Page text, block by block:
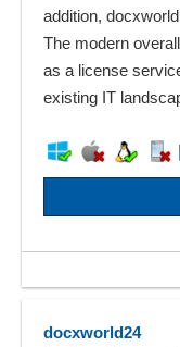
addition,
The modern
as a license
existing IT
docxworld24